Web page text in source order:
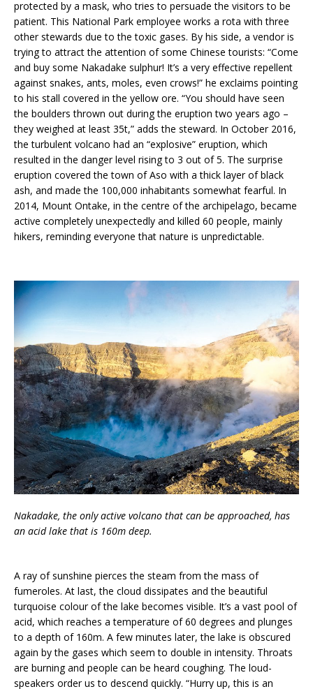
protected by a mask, who tries to persuade the visitors to be
patient. This National Park employee works a rota with three
other stewards due to the toxic gases. By his side, a vendor is
trying to attract the attention of some Chinese tourists: “Come
and buy some Nakadake sulphur! It’s a very effective repellent
against snakes, ants, moles, even crows!” he exclaims pointing
to his stall covered in the yellow ore. “You should have seen
the boulders thrown out during the eruption two years ago –
they weighed at least 35t,” adds the steward. In October 2016,
the turbulent volcano had an “explosive” eruption, which
resulted in the danger level rising to 3 out of 5. The surprise
eruption covered the town of Aso with a thick layer of black
ash, and made the 100,000 inhabitants somewhat fearful. In
2014, Mount Ontake, in the centre of the archipelago, became
active completely unexpectedly and killed 60 people, mainly
hikers, reminding everyone that nature is unpredictable.
Nakadake, the only active volcano that can be approached, has
an acid lake that is 160m deep.
A ray of sunshine pierces the steam from the mass of
fumeroles. At last, the cloud dissipates and the beautiful
turquoise colour of the lake becomes visible. It’s a vast pool of
acid, which reaches a temperature of 60 degrees and plunges
to a depth of 160m. A few minutes later, the lake is obscured
again by the gases which seem to double in intensity. Throats
are burning and people can be heard coughing. The loud-
speakers order us to descend quickly. “Hurry up, this is an